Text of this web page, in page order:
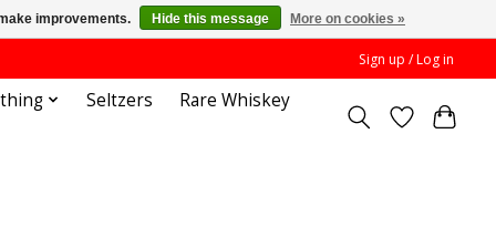
Sign up / Log in
Seltzers Rare Whiskey
improvements. Hide this message More on cookies »